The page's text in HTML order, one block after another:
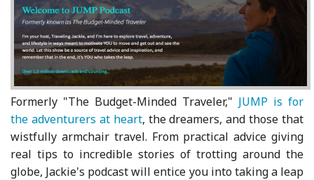
Formerly "The Budget-Minded Traveler," JUMP is for
the adventurers at heart, the dreamers, and those that
wistfully armchair travel. From practical advice giving
real tips to incredible stories of trotting around the
globe, Jackie's podcast will entice you into taking a leap